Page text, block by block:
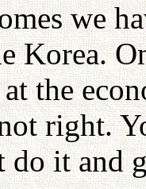
we
Korea.
the
right.
do it and